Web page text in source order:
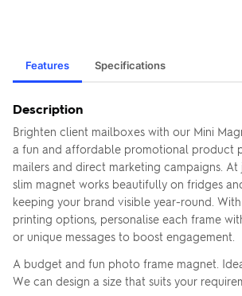
Features Specifications
Description
Brighten client mailboxes with our Mini
a fun and affordable promotional product
mailers and direct marketing campaigns. At
slim magnet works beautifully on fridges
keeping your brand visible year-round.
printing options, personalise each frame
or unique messages to boost engagement.
A budget and fun photo frame magnet.
We can design a size that suits your